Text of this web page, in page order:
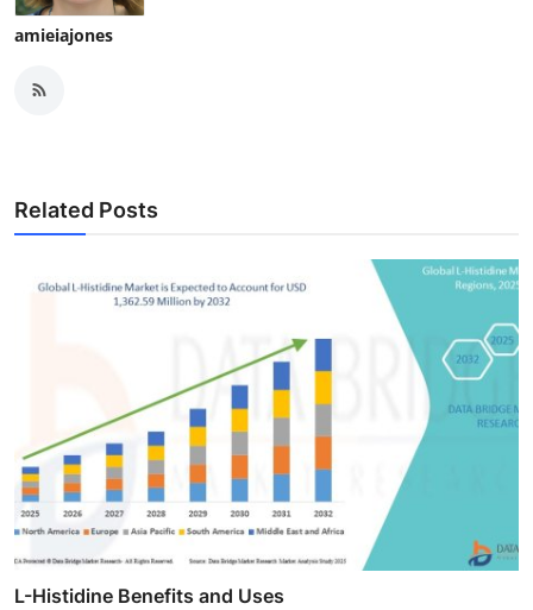
amieiajones
Related Posts
L-Histidine Benefits and Uses